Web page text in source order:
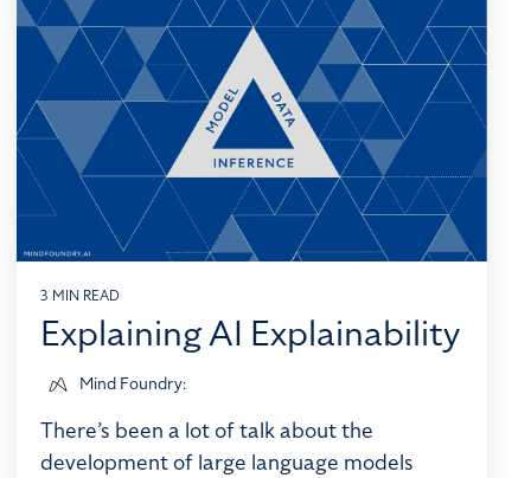
3 MIN READ
Explaining AI Explainability
Mind Foundry:
There’s been a lot of talk about the
development of large language models